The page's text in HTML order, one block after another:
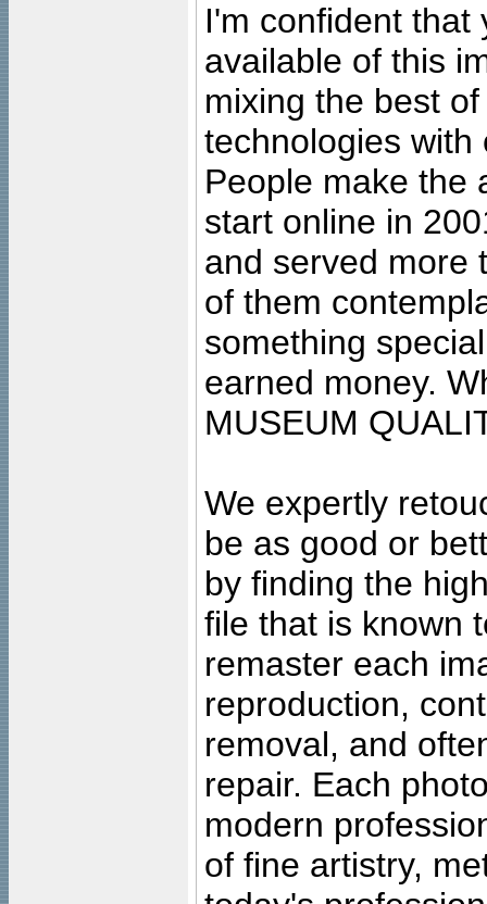
I'm confident that
available of this
mixing the best
technologies with
People make the
start online in
and served more
of them
something
earned money.
MUSEUM
We expertly
be as good or
by finding the
file that is known
remaster each
reproduction,
removal, and
repair. Each
modern
of fine artistry,